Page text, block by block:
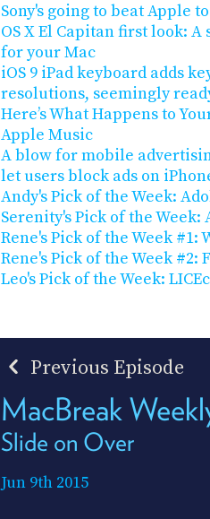
Sony's going to beat Apple
OS X El Capitan first look:
for your Mac
iOS 9 iPad keyboard adds
resolutions, seemingly
Here’s What Happens to
Apple Music
A blow for mobile
let users block ads on
Andy's Pick of the Week:
Serenity's Pick of the
Rene's Pick of the Week #1:
Rene's Pick of the Week
Leo's Pick of the Week:
Previous Episode
MacBreak
Slide on Over
Jun 9th 2015